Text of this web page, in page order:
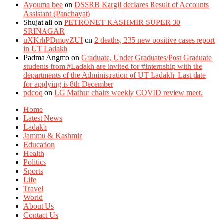
Ayouma bee on DSSRB Kargil declares Result of Accounts
Assistant (Panchayat)
Shujat ali on PETRONET KASHMIR SUPER 30
SRINAGAR
uXKrhPDmqvZUI on 2 deaths, 235 new positive cases report
in UT Ladakh
Padma Angmo on Graduate, Under Graduates/Post Graduate
students from #Ladakh are invited for #internship with the
departments of the Administration of UT Ladakh. Last date
for applying is 8th December
pdcoq on LG Mathur chairs weekly COVID review meet.
Home
Latest News
Ladakh
Jammu & Kashmir
Education
Health
Politics
Sports
Life
Travel
World
About Us
Contact Us